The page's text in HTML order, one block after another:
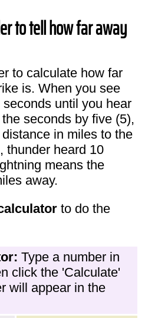
to tell how far away
to calculate how far
is. When you see
until you hear
seconds by five (5),
in miles to the
thunder heard 10
means the
away.
to do the
Type a number in
click the 'Calculate'
will appear in the